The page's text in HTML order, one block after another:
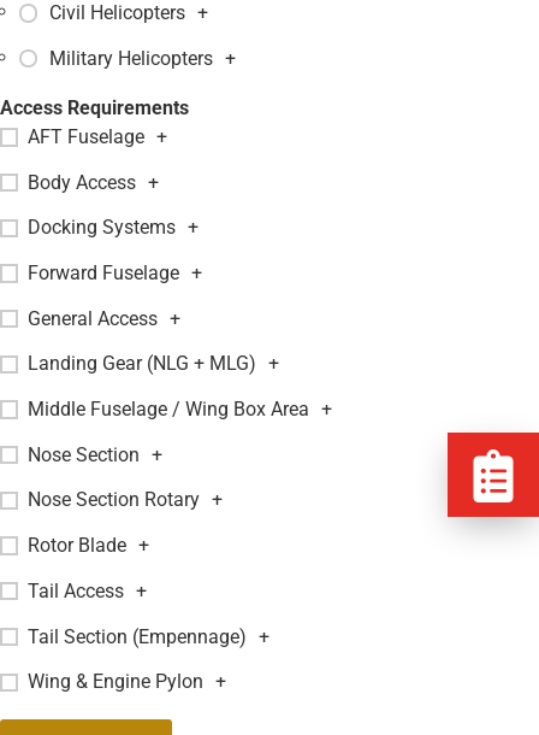
Civil Helicopters +
Military Helicopters +
Access Requirements
AFT Fuselage +
Body Access +
Docking Systems +
Forward Fuselage +
General Access +
Landing Gear (NLG + MLG) +
Middle Fuselage / Wing Box Area +
Nose Section +
Nose Section Rotary +
Rotor Blade +
Tail Access +
Tail Section (Empennage) +
Wing & Engine Pylon +